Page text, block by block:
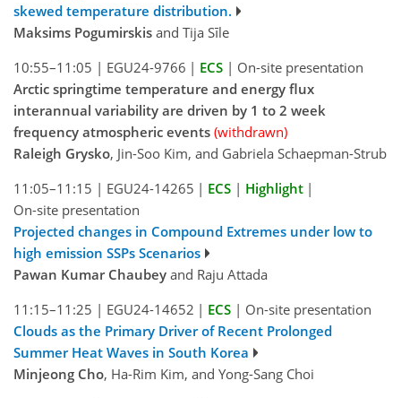
skewed temperature distribution.
Maksims Pogumirskis and Tija Sīle
10:55–11:05 | EGU24-9766 | ECS | On-site presentation
Arctic springtime temperature and energy flux
interannual variability are driven by 1 to 2 week
frequency atmospheric events (withdrawn)
Raleigh Grysko, Jin-Soo Kim, and Gabriela Schaepman-Strub
11:05–11:15 | EGU24-14265 | ECS | Highlight |
On-site presentation
Projected changes in Compound Extremes under low to
high emission SSPs Scenarios
Pawan Kumar Chaubey and Raju Attada
11:15–11:25 | EGU24-14652 | ECS | On-site presentation
Clouds as the Primary Driver of Recent Prolonged
Summer Heat Waves in South Korea
Minjeong Cho, Ha-Rim Kim, and Yong-Sang Choi